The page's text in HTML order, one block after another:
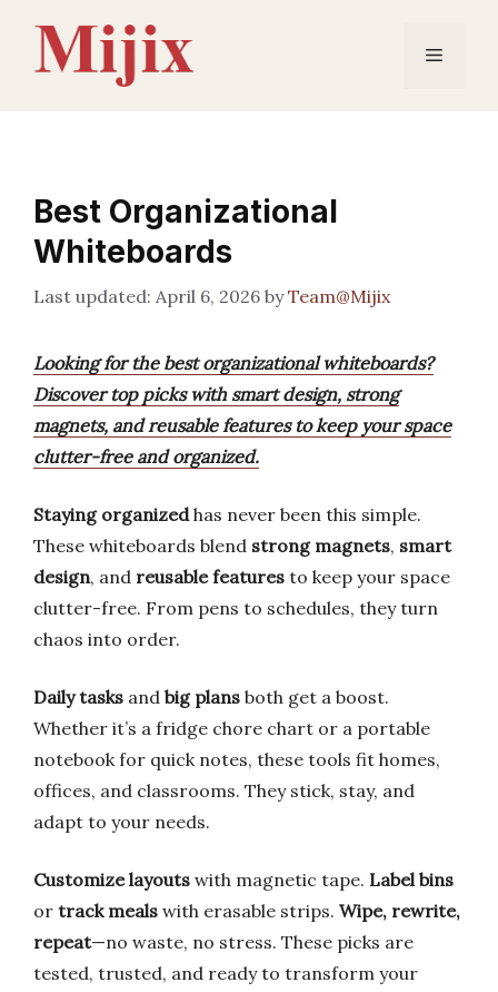
content
Menu
Best Organizational
Whiteboards
April 6, 2026 byTeam@Mijix
Looking for the best organizational whiteboards?
Discover top picks with smart design, strong
magnets, and reusable features to keep your space
clutter-free and organized.
Staying organizedhas never been this simple.
These whiteboards blend strong magnets, smart
design, and reusable features to keep your space
clutter-free. From pens to schedules, they turn
chaos into order.
Daily tasks and big plans both get a boost.
Whether it’s a fridge chore chart or a portable
notebook for quick notes, these tools fit homes,
offices, and classrooms. They stick, stay, and
adapt to your needs.
Customize layouts with magnetic tape. Label bins
or track meals with erasable strips. Wipe, rewrite,
repeat—no waste, no stress. These picks are
tested, trusted, and ready to transform your